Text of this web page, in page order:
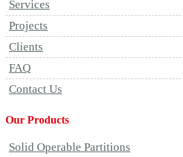
Services
Projects
Clients
FAQ
Contact Us
Our Products
Solid Operable Partitions